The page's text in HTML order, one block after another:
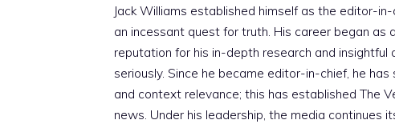
Jack Williams established himself as the editor-
an incessant quest for truth. His career began as
reputation for his in-depth research and
seriously. Since he became editor-in-chief, he
and context relevance; this has established The
news. Under his leadership, the media continues